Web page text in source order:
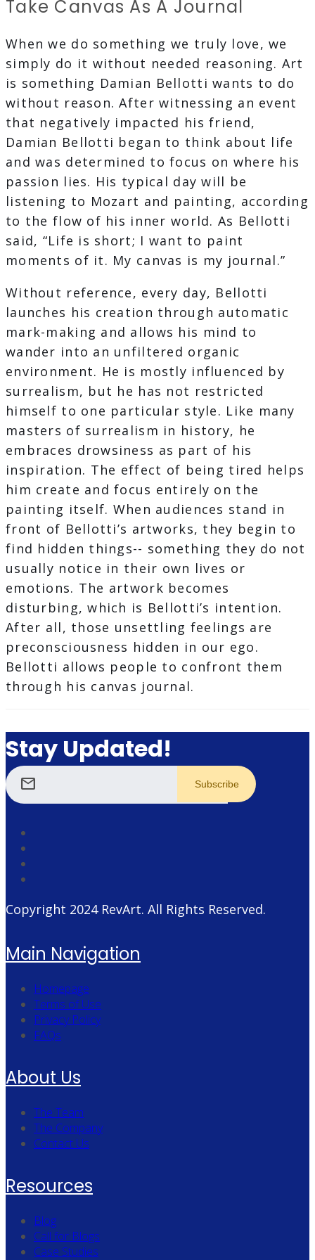
Take Canvas As A Journal
When we do something we truly love, we
simply do it without needed reasoning. Art
is something Damian Bellotti wants to do
without reason. After witnessing an event
that negatively impacted his friend,
Damian Bellotti began to think about life
and was determined to focus on where his
passion lies. His typical day will be
listening to Mozart and painting, according
to the flow of his inner world. As Bellotti
said, “Life is short; I want to paint
moments of it. My canvas is my journal.”
Without reference, every day, Bellotti
launches his creation through automatic
mark-making and allows his mind to
wander into an unfiltered organic
environment. He is mostly influenced by
surrealism, but he has not restricted
himself to one particular style. Like many
masters of surrealism in history, he
embraces drowsiness as part of his
inspiration. The effect of being tired helps
him create and focus entirely on the
painting itself. When audiences stand in
front of Bellotti’s artworks, they begin to
find hidden things-- something they do not
usually notice in their own lives or
emotions. The artwork becomes
disturbing, which is Bellotti’s intention.
After all, those unsettling feelings are
preconsciousness hidden in our ego.
Bellotti allows people to confront them
through his canvas journal.
Stay Updated!
mail
Copyright 2024 RevArt. All Rights Reserved.
Main Navigation
Homepage
Terms of Use
Privacy Policy
FAQs
About Us
The Team
The Company
Contact Us
Resources
Blog
Call for Blogs
Case Studies